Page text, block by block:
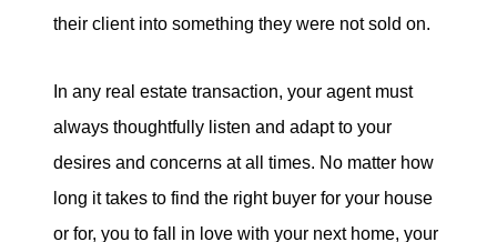
their client into something they were not sold on.
In any real estate transaction, your agent must
always thoughtfully listen and adapt to your
desires and concerns at all times. No matter how
long it takes to find the right buyer for your house
or for, you to fall in love with your next home, your